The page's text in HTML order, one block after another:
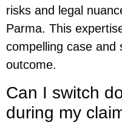
risks and legal
Parma. This
compelling case and
outcome.
Can I switch
during my